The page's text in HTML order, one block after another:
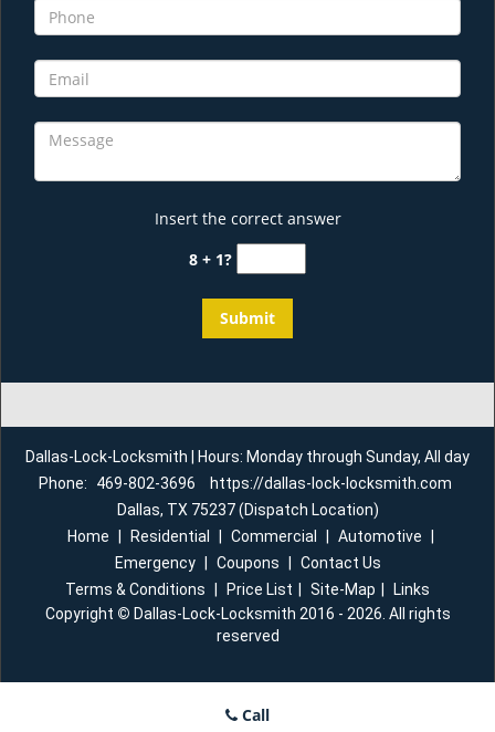
Insert the correct answer
8 + 1?
Dallas-Lock-Locksmith | Hours: Monday through Sunday, All day
Phone:
469-802-3696
https://dallas-lock-locksmith.com
Dallas, TX 75237 (Dispatch Location)
Home
Residential Commercial Automotive
Emergency
Coupons
Contact Us
Terms & Conditions
Price List Site-Map
Links
Copyright © Dallas-Lock-Locksmith 2016 - 2026. All rights
reserved
Call